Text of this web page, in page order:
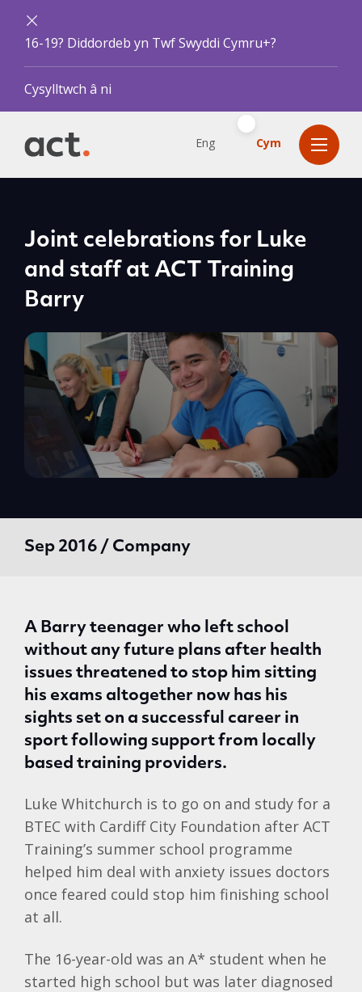
16-19? Diddordeb yn Twf Swyddi Cymru+?
Cysylltwch â ni
Eng Cym
Joint celebrations for Luke
and staff at ACT Training
Barry
Sep 2016 / Company
A Barry teenager who left school
without any future plans after health
issues threatened to stop him sitting
his exams altogether now has his
sights set on a successful career in
sport following support from locally
based training providers.
Luke Whitchurch is to go on and study for a
BTEC with Cardiff City Foundation after ACT
Training’s summer school programme
helped him deal with anxiety issues doctors
once feared could stop him finishing school
at all.
The 16-year-old was an A* student when he
started high school but was later diagnosed